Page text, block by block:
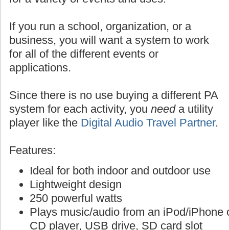
If you run a school, organization, or a
business, you will want a system to work
for all of the different events or
applications.
Since there is no use buying a different PA
system for each activity, you needa utility
player like the Digital Audio Travel Partner.
Features:
Ideal for both indoor and outdoor use
Lightweight design
250 powerful watts
Plays music/audio from an iPod/iPhone
CD player, USB drive, SD card slot